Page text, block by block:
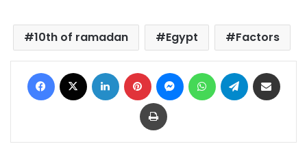
10th of ramadan Egypt Factors
Facebook LinkedIn Pinterest MessengerWhatsAppTelegram
Print